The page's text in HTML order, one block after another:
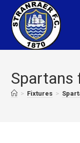
Spartans
> Fixtures >